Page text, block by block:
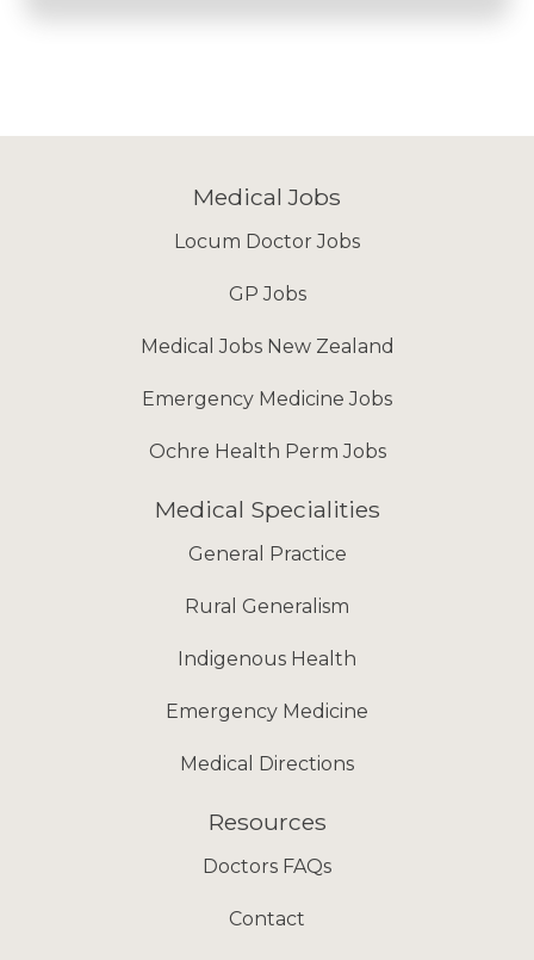
Medical Jobs
Locum Doctor Jobs
GP Jobs
Medical Jobs New Zealand
Emergency Medicine Jobs
Ochre Health Perm Jobs
Medical Specialities
General Practice
Rural Generalism
Indigenous Health
Emergency Medicine
Medical Directions
Resources
Doctors FAQs
Contact